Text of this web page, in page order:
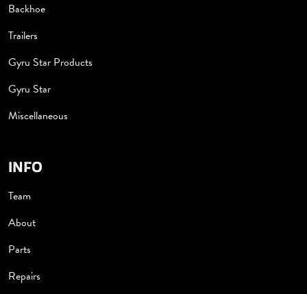
Backhoe
Trailers
Gyru Star Products
Gyru Star
Miscellaneous
INFO
Team
About
Parts
Repairs